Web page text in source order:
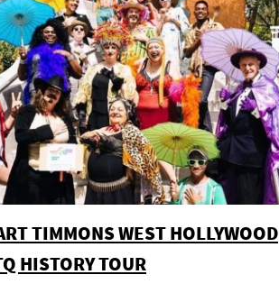
TIMMONS WEST HOLLYWOOD
HISTORY TOUR